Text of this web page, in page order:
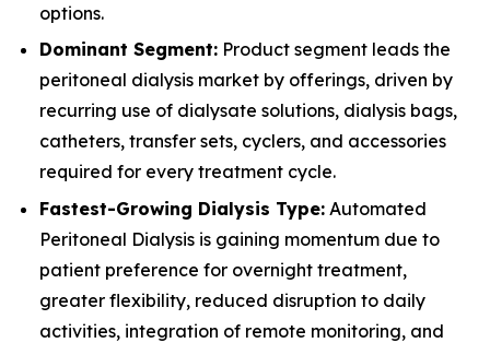
options.
Dominant Segment: Product segment leads the
peritoneal dialysis market by offerings, driven by
recurring use of dialysate solutions, dialysis bags,
catheters, transfer sets, cyclers, and accessories
required for every treatment cycle.
Fastest-Growing Dialysis Type: Automated
Peritoneal Dialysis is gaining momentum due to
patient preference for overnight treatment,
greater flexibility, reduced disruption to daily
activities, integration of remote monitoring, and